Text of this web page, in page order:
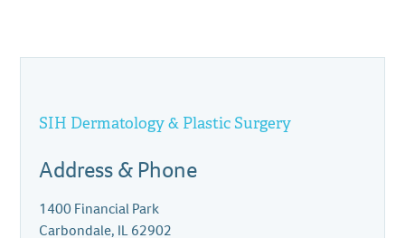
SIH Dermatology & Plastic Surgery
Address & Phone
1400 Financial Park
Carbondale, IL 62902